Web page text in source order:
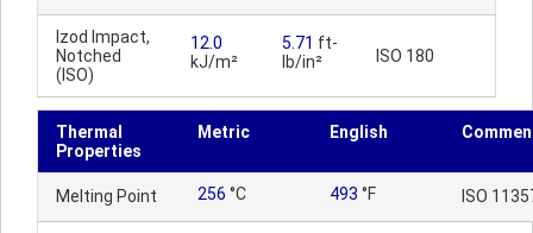
Izod Impact,
Notched
(ISO)
12.0
kJ/m²
5.71 ft-
lb/in²
ISO 180
Thermal
Properties
Metric English
Melting Point 256 °C 493 °F ISO